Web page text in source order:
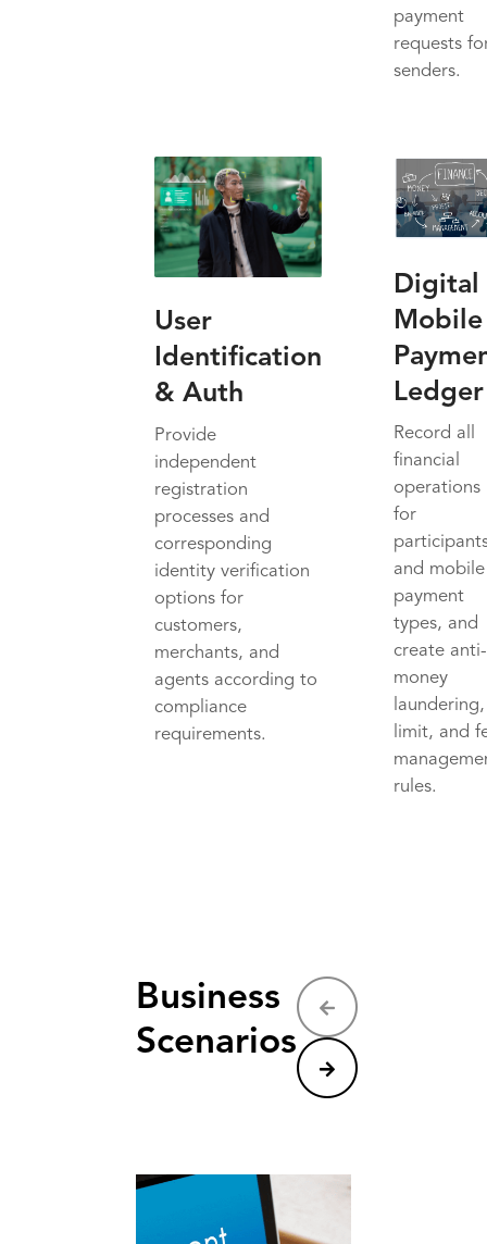
payment
requests
senders.
User
Identification
& Auth
Provide
independent
registration
processes and
corresponding
identity verification
options for
customers,
merchants, and
agents according to
compliance
requirements.
Digital
Mobile
Ledger
Record all
financial
operations
for
and mobile
payment
types, and
create anti-
money
laundering,
limit, and
rules.
Business
Scenarios